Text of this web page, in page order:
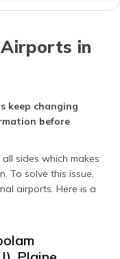
in
keep changing
before
sides which makes
To solve this issue,
airports. Here is a